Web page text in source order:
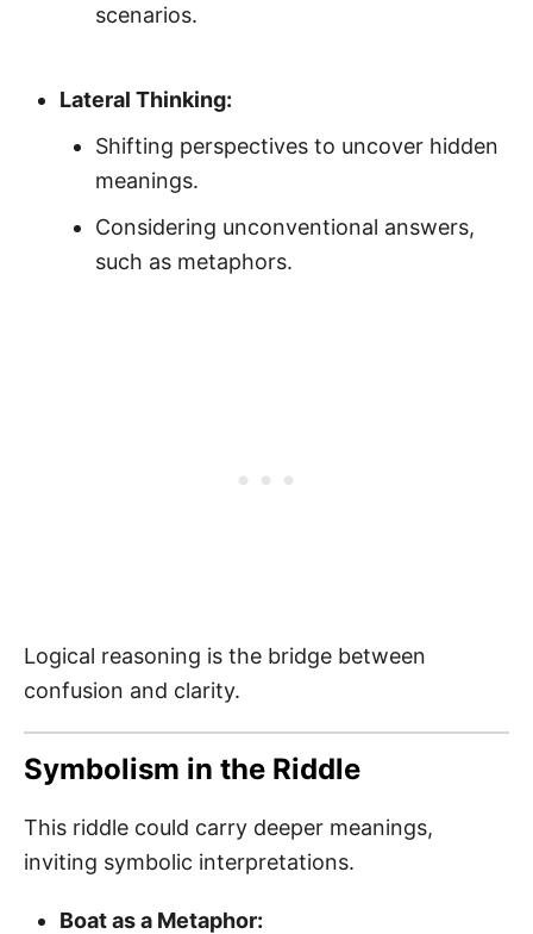
scenarios.
Lateral Thinking:
Shifting perspectives to uncover hidden
meanings.
Considering unconventional answers,
such as metaphors.
Logical reasoning is the bridge between
confusion and clarity.
Symbolism in the Riddle
This riddle could carry deeper meanings,
inviting symbolic interpretations.
Boat as a Metaphor: